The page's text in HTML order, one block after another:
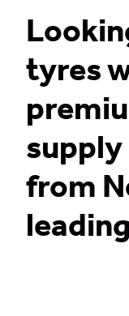
tyres
from
ABOUT
CONTACT
BLOG
MY ACCOUNT